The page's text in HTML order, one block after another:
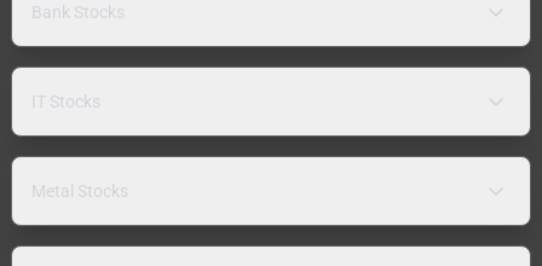
Bank Stocks
IT Stocks
Metal Stocks